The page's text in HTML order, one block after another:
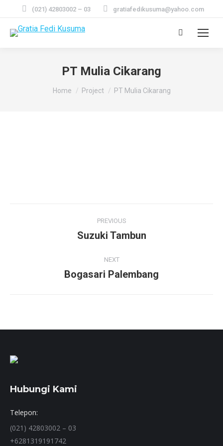
(021) 42803002 – 03 gratiafedikusuma@yahoo.com
Search:
PT Mulia Cikarang
You are here:
Home Project PT Mulia Cikarang
navigation
PREVIOUS
Previous
Suzuki Tambun
NEXT
Next
Bogasari Palembang
Hubungi Kami
Telepon:
(021) 42803002 – 03
+6281319191742